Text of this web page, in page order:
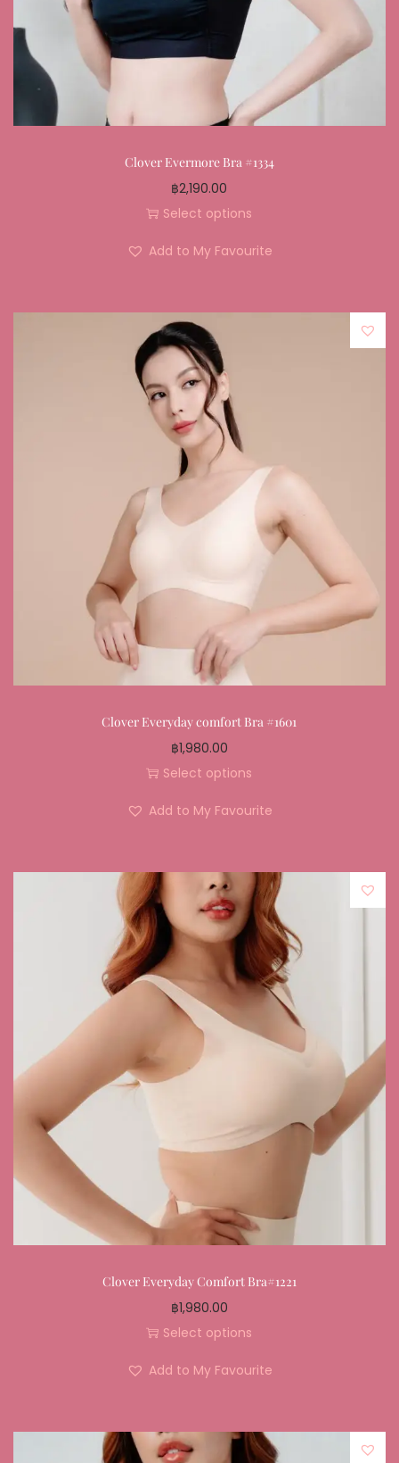
Clover Evermore Bra #1334
฿2,190.00
Select options
Add to My Favourite
Clover Everyday comfort Bra #1601
฿1,980.00
Select options
Add to My Favourite
Clover Everyday Comfort Bra#1221
฿1,980.00
Select options
Add to My Favourite